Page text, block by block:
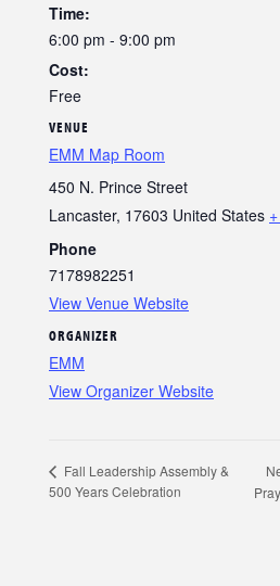
Time:
6:00 pm - 9:00 pm
Cost:
Free
VENUE
EMM Map Room
450 N. Prince Street
Lancaster, 17603 United States
Phone
7178982251
View Venue Website
ORGANIZER
EMM
View Organizer Website
Fall Leadership Assembly &
500 Years Celebration